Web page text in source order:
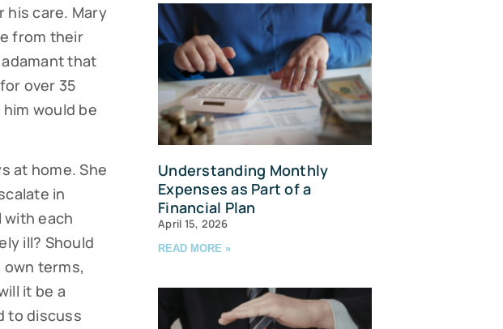
his care. Mary
from their
that
over 35
would be
at home. She
in
with each
ill? Should
terms,
it be a
to discuss
Understanding Monthly
Expenses as Part of a
Financial Plan
April 15, 2026
READ MORE »